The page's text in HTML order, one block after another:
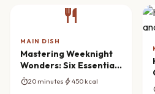
restaurant
MAIN DISH
Mastering Weeknight
Wonders: Six Essential
Recipes
timer20 minutes bolt450 kcal